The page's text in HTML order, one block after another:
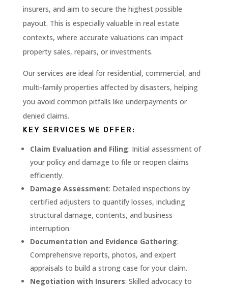
insurers, and aim to secure the highest possible
payout. This is especially valuable in real estate
contexts, where accurate valuations can impact
property sales, repairs, or investments.
Our services are ideal for residential, commercial, and
multi-family properties affected by disasters, helping
you avoid common pitfalls like underpayments or
denied claims.
KEY SERVICES WE OFFER:
Claim Evaluation and Filing: Initial assessment of
your policy and damage to file or reopen claims
efficiently.
Damage Assessment: Detailed inspections by
certified adjusters to quantify losses, including
structural damage, contents, and business
interruption.
Documentation and Evidence Gathering:
Comprehensive reports, photos, and expert
appraisals to build a strong case for your claim.
Negotiation with Insurers: Skilled advocacy to